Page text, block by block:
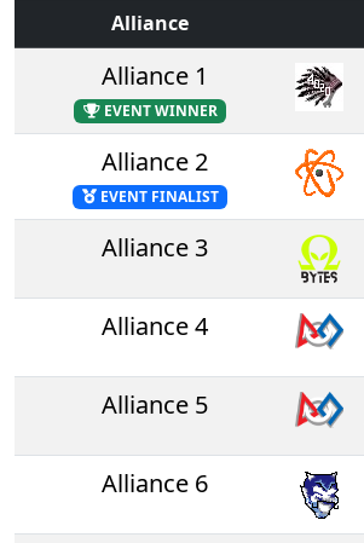
Alliance
Alliance 1
EVENT WINNER
Alliance 2
EVENT FINALIST
Alliance 3
Alliance 4
Alliance 5
Alliance 6